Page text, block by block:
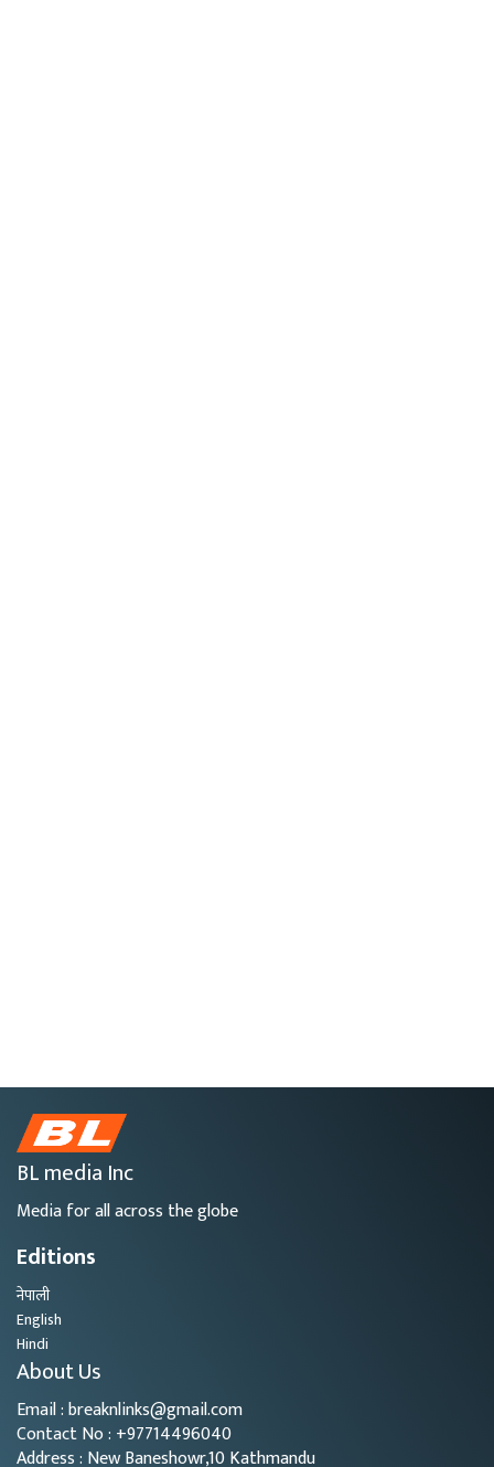
BL media Inc
Media for all across the globe
Editions
नेपाली
English
Hindi
About Us
Email : breaknlinks@gmail.com
Contact No : +97714496040
Address : New Baneshowr,10 Kathmandu